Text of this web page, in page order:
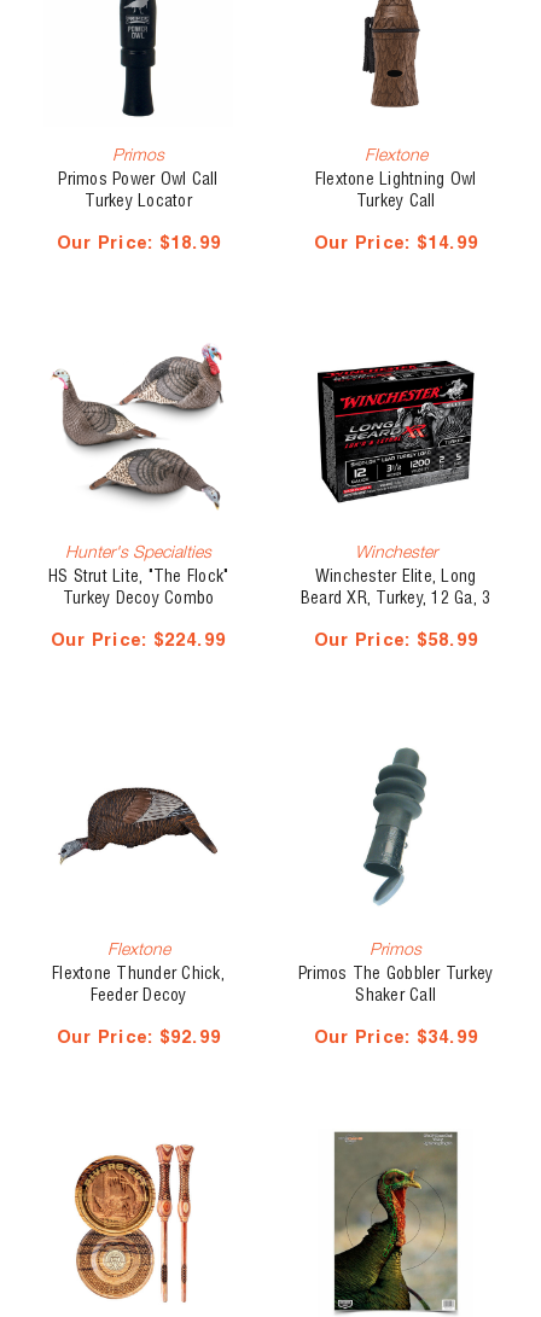
Primos
Primos Power Owl Call
Turkey Locator
Our Price: $18.99
Flextone
Flextone Lightning Owl
Turkey Call
Our Price: $14.99
Hunter's Specialties
HS Strut Lite, "The Flock"
Turkey Decoy Combo
Our Price: $224.99
Winchester
Winchester Elite, Long
Beard XR, Turkey, 12 Ga, 3
Our Price: $58.99
Flextone
Flextone Thunder Chick,
Feeder Decoy
Our Price: $92.99
Primos
Primos The Gobbler Turkey
Shaker Call
Our Price: $34.99